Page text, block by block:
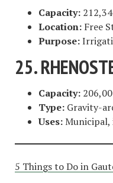
Capacity:
Location: Free
Purpose:
25.
Capacity:
Type: Gravity-
Uses:
5 Things to Do in